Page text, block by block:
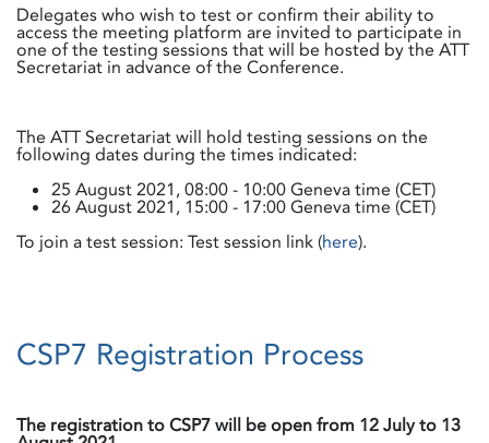
Delegates who wish to test or confirm their ability to
access the meeting platform are invited to participate in
one of the testing sessions that will be hosted by the ATT
Secretariat in advance of the Conference.
The ATT Secretariat will hold testing sessions on the
following dates during the times indicated:
25 August 2021, 08:00 - 10:00 Geneva time (CET)
26 August 2021, 15:00 - 17:00 Geneva time (CET)
To join a test session: Test session link (here).
CSP7 Registration Process
The registration to CSP7 will be open from 12 July to 13